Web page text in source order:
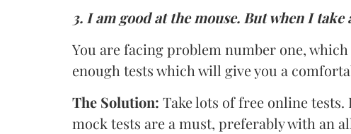
3. I am good at the mouse. But when I
You are facing problem number one, which
enough tests which will give you a
The Solution: Take lots of free online
mock tests are a must, preferably with an